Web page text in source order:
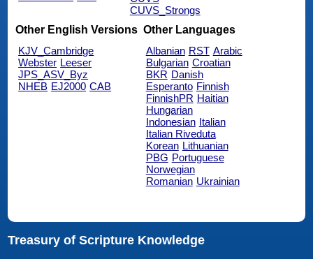
CUVS_Strongs
Other English Versions
KJV_Cambridge
Webster Leeser
JPS_ASV_Byz
NHEB EJ2000 CAB
Other Languages
Albanian RST Arabic
Bulgarian Croatian
BKR Danish
Esperanto Finnish
FinnishPR Haitian
Hungarian
Indonesian Italian
Italian Riveduta
Korean Lithuanian
PBG Portuguese
Norwegian
Romanian Ukrainian
Treasury of Scripture Knowledge